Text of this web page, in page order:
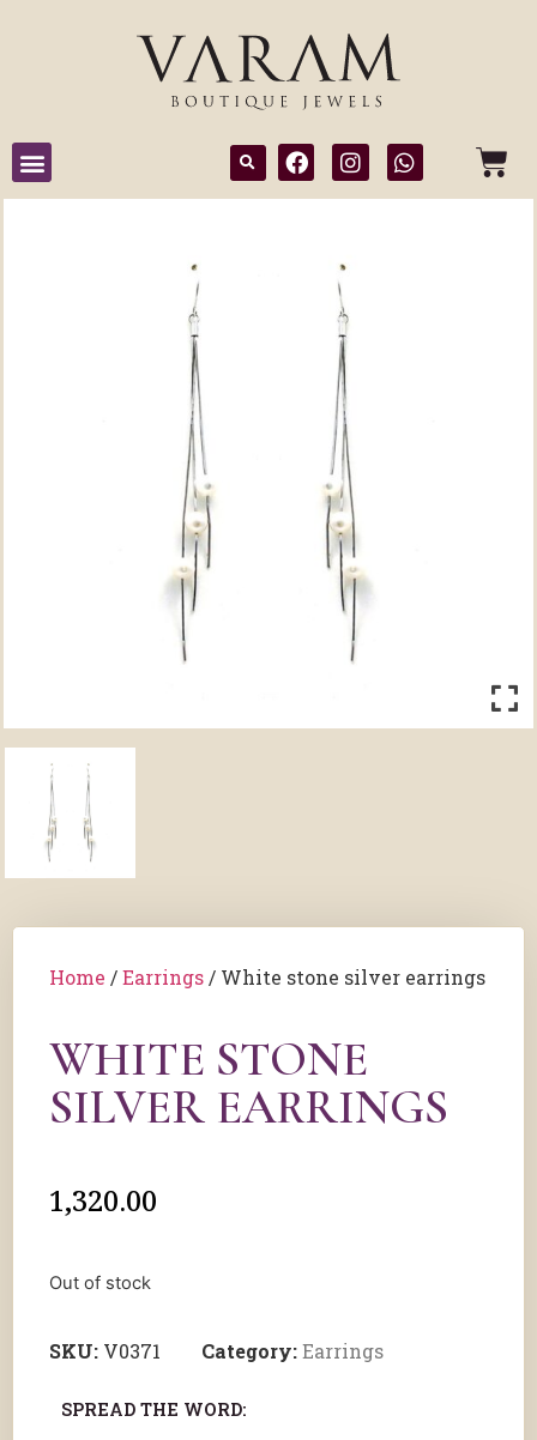
Home /Earrings / White stone silver earrings
WHITE STONE
SILVER EARRINGS
1,320.00
Out of stock
SKU: V0371 Category:Earrings
SPREAD THE WORD: